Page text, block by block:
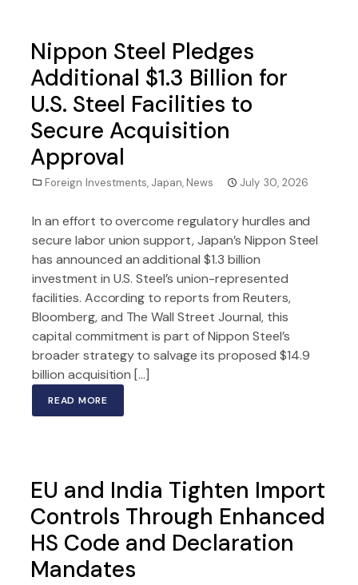
Nippon Steel Pledges
Additional $1.3 Billion for
U.S. Steel Facilities to
Secure Acquisition
Approval
Foreign Investments, Japan, News July 30, 2026
In an effort to overcome regulatory hurdles and
secure labor union support, Japan’s Nippon Steel
has announced an additional $1.3 billion
investment in U.S. Steel’s union-represented
facilities. According to reports from Reuters,
Bloomberg, and The Wall Street Journal, this
capital commitment is part of Nippon Steel’s
broader strategy to salvage its proposed $14.9
billion acquisition […]
READ MORE
EU and India Tighten Import
Controls Through Enhanced
HS Code and Declaration
Mandates